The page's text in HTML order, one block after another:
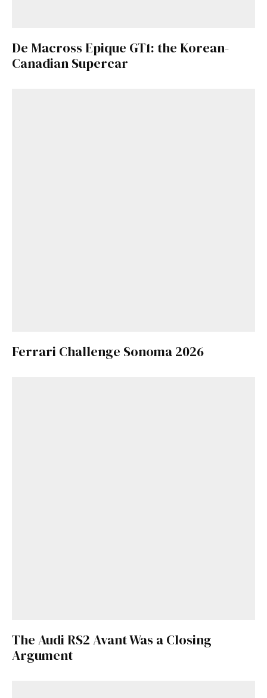
De Macross Epique GT1: the Korean-
Canadian Supercar
Ferrari Challenge Sonoma 2026
The Audi RS2 Avant Was a Closing
Argument